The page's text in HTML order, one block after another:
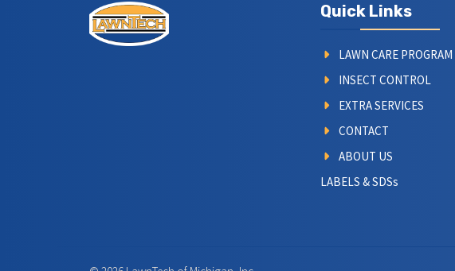
Quick Links
LAWN CARE PROGRAM
INSECT CONTROL
EXTRA SERVICES
CONTACT
ABOUT US
LABELS & SDSs